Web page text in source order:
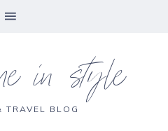
in style
TRAVEL BLOG